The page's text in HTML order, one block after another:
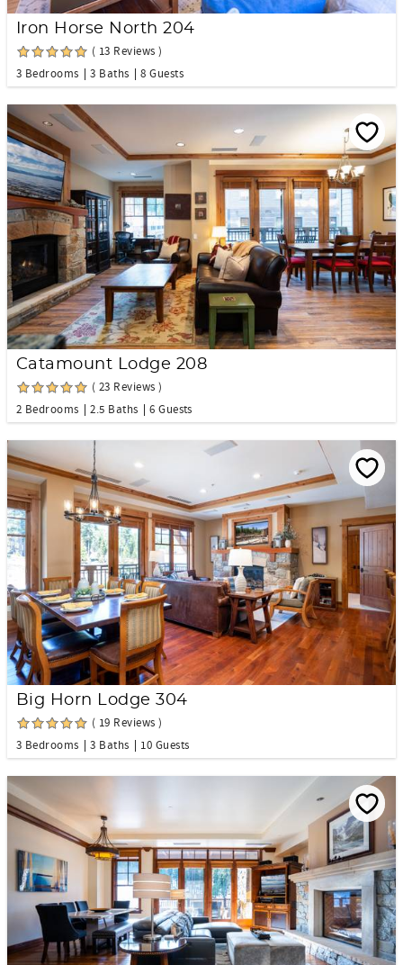
Iron Horse North 204
( 13 Reviews )
3 Bedrooms
3 Baths 8 Guests
Catamount Lodge 208
( 23 Reviews )
2 Bedrooms
2.5 Baths 6 Guests
Big Horn Lodge 304
( 19 Reviews )
3 Bedrooms
3 Baths 10 Guests